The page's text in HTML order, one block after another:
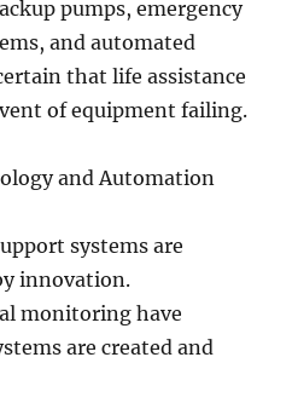
pumps, emergency
and automated
that life assistance
of equipment failing.
and Automation
systems are
innovation.
monitoring have
are created and